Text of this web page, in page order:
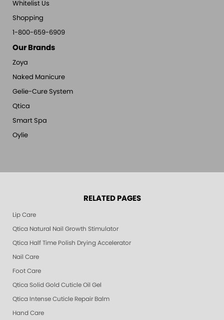
Whitelist Us
Shopping
1-800-659-6909
Our Brands
Zoya
Naked Manicure
Gelie-Cure System
Qtica
Smart Spa
Oylie
RELATED PAGES
Lip Care
Qtica Natural Nail Growth Stimulator
Qtica Half Time Polish Drying Accelerator
Nail Care
Foot Care
Qtica Solid Gold Cuticle Oil Gel
Qtica Intense Cuticle Repair Balm
Hand Care